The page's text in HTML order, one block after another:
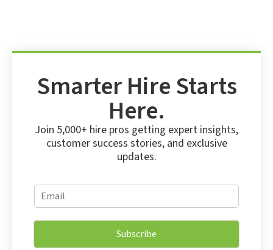
Smarter Hire Starts
Here.
Join 5,000+ hire pros getting expert insights,
customer success stories, and exclusive
updates.
E
m
a
i
*
E
m
i
Subscribe